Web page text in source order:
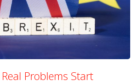
Problems Start